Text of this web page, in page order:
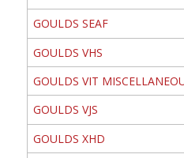
GOULDS SEAF
GOULDS VHS
GOULDS VIT
GOULDS VJS
GOULDS XHD